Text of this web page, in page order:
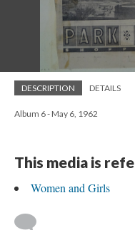
DESCRIPTION DETAILS
Album 6 - May 6, 1962
This media is
Women and Girls